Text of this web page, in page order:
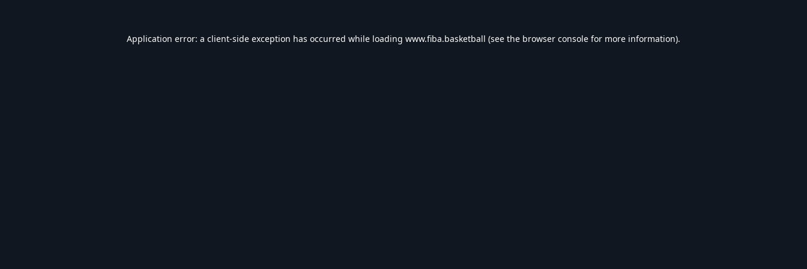
Application error: a client-side exception has occurred while loading www.fiba.basketball (see the browser console for more information).